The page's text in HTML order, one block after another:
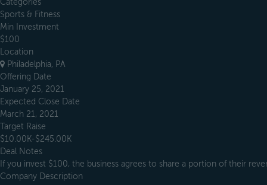
Categories
Sports & Fitness
Min Investment
$100
Location
Philadelphia, PA
Offering Date
January 25, 2021
Expected Close Date
March 21, 2021
Target Raise
$10.00K-$245.00K
Deal Notes
If you invest $100, the business agrees to share a portion of their
Company Description